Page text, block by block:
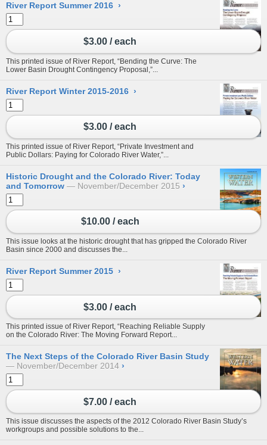
River Report Summer 2016 ›
$3.00 / each
This printed issue of River Report, “Bending the Curve: The
Lower Basin Drought Contingency Proposal,”...
River Report Winter 2015-2016 ›
$3.00 / each
This printed issue of River Report, “Private Investment and
Public Dollars: Paying for Colorado River Water,”...
Historic Drought and the Colorado River: Today
and Tomorrow
November/December 2015 ›
$10.00 / each
This issue looks at the historic drought that has gripped the Colorado River
Basin since 2000 and discusses the...
River Report Summer 2015 ›
$3.00 / each
This printed issue of River Report, “Reaching Reliable Supply
on the Colorado River: The Moving Forward Report...
The Next Steps of the Colorado River Basin Study
November/December 2014 ›
$7.00 / each
This issue discusses the aspects of the 2012 Colorado River Basin Study’s
workgroups and possible solutions to the...